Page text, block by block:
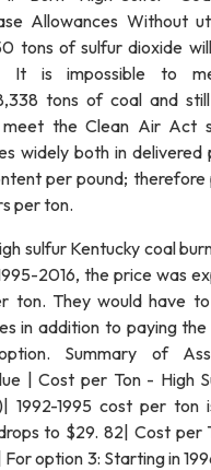
Allowances Without
tons of sulfur dioxide
It is impossible to
tons of coal and
the Clean Air Act
widely both in delivered
per pound; therefore
per ton.
sulfur Kentucky coal
2016, the price was
ton. They would have to
in addition to paying
Summary of
| Cost per Ton - High
1992-1995 cost per ton
to $29. 82| Cost per
For option 3: Starting in